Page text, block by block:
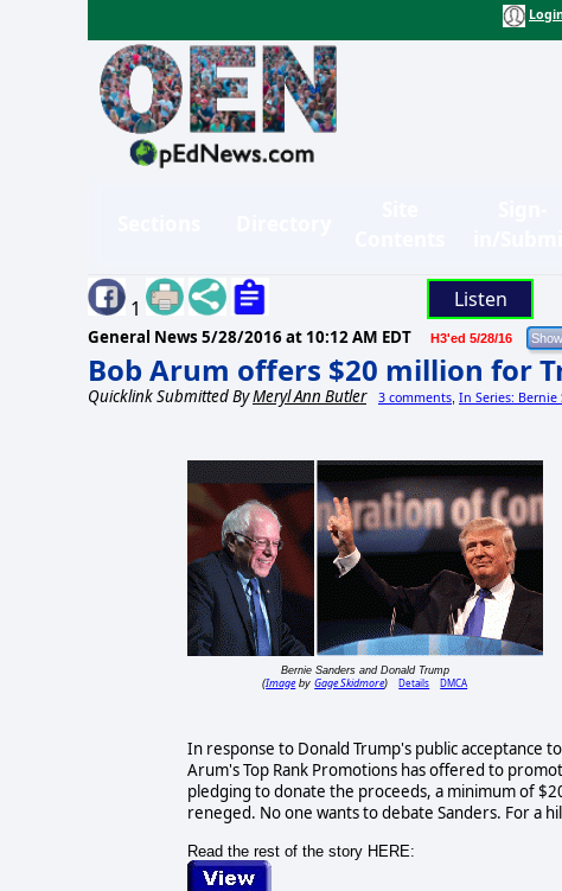
1 Listen
General News 5/28/2016 at 10:12 AM EDT H3'ed 5/28/16
Bob Arum offers $20 million for
Quicklink Submitted ByMeryl Ann Butler 3 comments In Series: Bernie
Bernie Sanders and Donald Trump
(ImagebyGage Skidmore) Details DMCA
In response to Donald Trump's public acceptance
Arum's Top Rank Promotions has offered to
pledging to donate the proceeds, a minimum of
reneged. No one wants to debate Sanders. For a
Read the rest of the story HERE: